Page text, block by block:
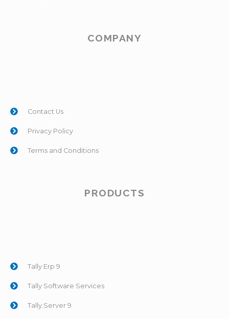
COMPANY
Contact Us
Privacy Policy
Terms and Conditions
PRODUCTS
Tally Erp 9
Tally Software Services
Tally.Server 9